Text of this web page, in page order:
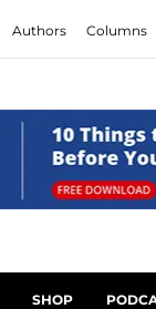
Authors Columns
SHOP